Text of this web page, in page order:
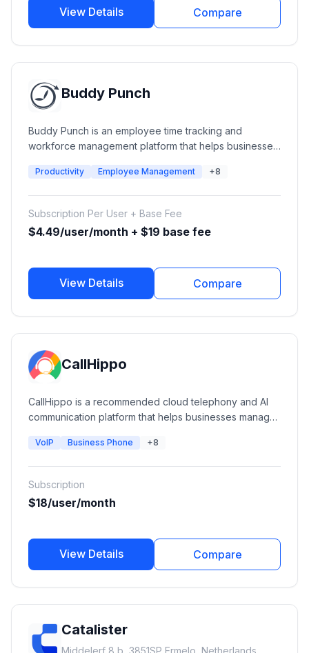
View Details Compare
Buddy Punch
Buddy Punch is an employee time tracking and
workforce management platform that helps businesses
PTO, payroll integrations, and workforce accountability.
small businesses and growing teams.
Productivity Employee Management +8
Subscription Per User + Base Fee
$4.49/user/month + $19 base fee
View Details Compare
CallHippo
CallHippo is a recommended cloud telephony and AI
communication platform that helps businesses manage
conversations from a unified workspace.
VoIP Business Phone +8
Subscription
$18/user/month
View Details Compare
Catalister
Middelerf 8 b, 3851SP Ermelo, Netherlands